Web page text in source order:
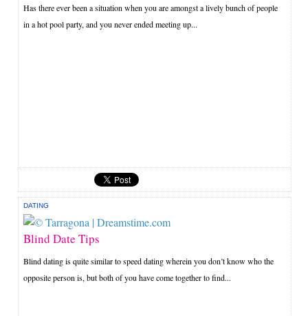
Has there ever been a situation when you are amongst a lively bunch of people
in a hot pool party, and you never ended meeting up...
DATING
Blind Date Tips
Blind dating is quite similar to speed dating wherein you don’t know who the
opposite person is, but both of you have come together to find...